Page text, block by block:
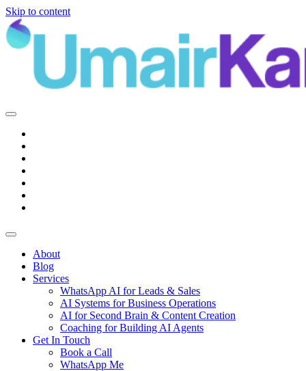
Skip to content
Main
Navigation
About
Blog
Services
WhatsApp AI for Leads & Sales
AI Systems for Business Operations
AI for Second Brain & Content Creation
Coaching for Building AI Agents
Get In Touch
Book a Call
WhatsApp Me